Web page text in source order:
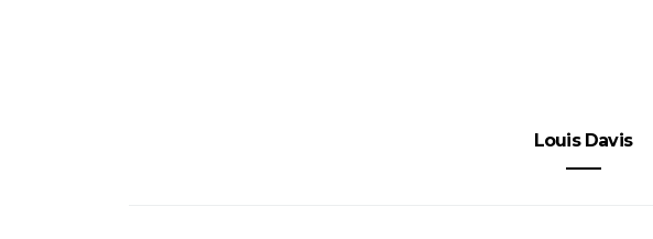
Louis Davis